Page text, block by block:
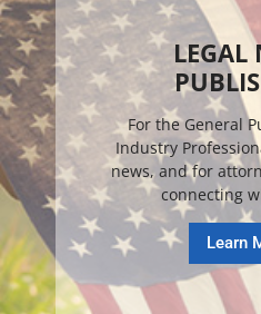
LEGAL
For the General
Industry
news, and for
connecting
Learn